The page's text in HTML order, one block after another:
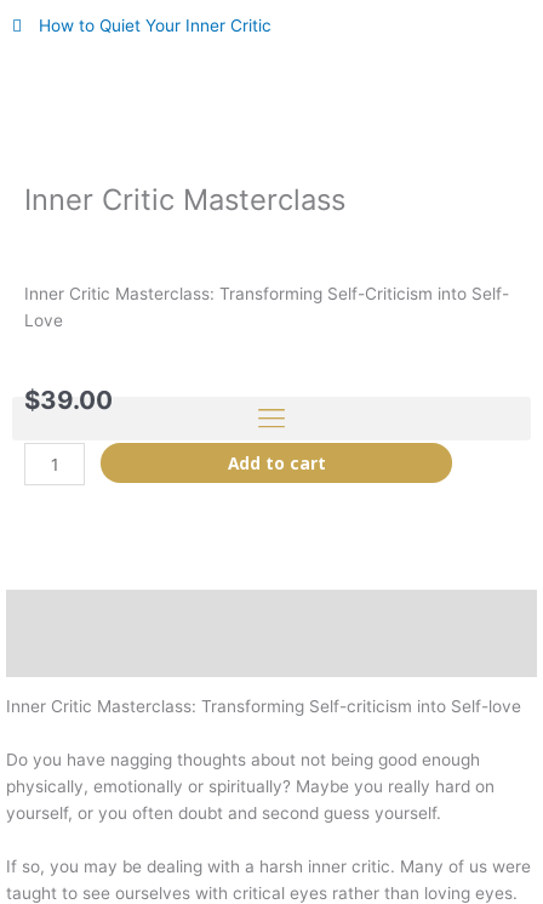
How to Quiet Your Inner Critic
Inner Critic Masterclass
Inner Critic Masterclass: Transforming Self-Criticism into Self-
Love
$39.00
Inner
Critic
Add to cart
Inner Critic Masterclass: Transforming Self-criticism into Self-love
Do you have nagging thoughts about not being good enough
physically, emotionally or spiritually? Maybe you really hard on
yourself, or you often doubt and second guess yourself.
If so, you may be dealing with a harsh inner critic. Many of us were
taught to see ourselves with critical eyes rather than loving eyes.